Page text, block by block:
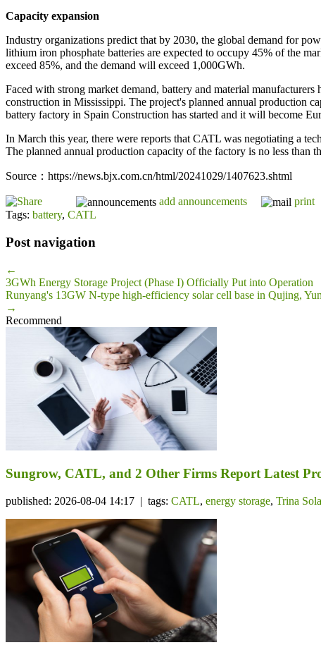
Capacity expansion
Industry organizations predict that by 2030, the global demand for
lithium iron phosphate batteries are expected to occupy 45% of the
exceed 85%, and the demand will exceed 1,000GWh.
Faced with strong market demand, battery and material
construction in Mississippi. The project's planned annual production
battery factory in Spain Construction has started and it will become
In March this year, there were reports that CATL was negotiating a
The planned annual production capacity of the factory is no less
Source：https://news.bjx.com.cn/html/20241029/1407623.shtml
add announcements
print
Tags: battery, CATL
Post navigation
←
3GWh Energy Storage Project (Phase I) Officially Put into Operation
Runyang's 13GW N-type high-efficiency solar cell base in Qujing,
→
Recommend
Sungrow, CATL, and 2 Other Firms Report Latest
published: 2026-08-04 14:17 | tags: CATL, energy storage, Trina